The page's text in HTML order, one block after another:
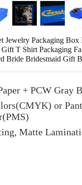
Jewelry Packaging
T Shirt Packaging
Bride Bridesmaid Gift
+ PCW Gray
or
Matte